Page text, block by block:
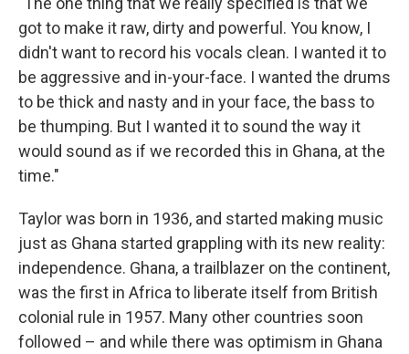
got to make it raw, dirty and powerful. You know, I
didn't want to record his vocals clean. I wanted it to
be aggressive and in-your-face. I wanted the drums
to be thick and nasty and in your face, the bass to
be thumping. But I wanted it to sound the way it
would sound as if we recorded this in Ghana, at the
time."
Taylor was born in 1936, and started making music
just as Ghana started grappling with its new reality:
independence. Ghana, a trailblazer on the continent,
was the first in Africa to liberate itself from British
colonial rule in 1957. Many other countries soon
followed – and while there was optimism in Ghana